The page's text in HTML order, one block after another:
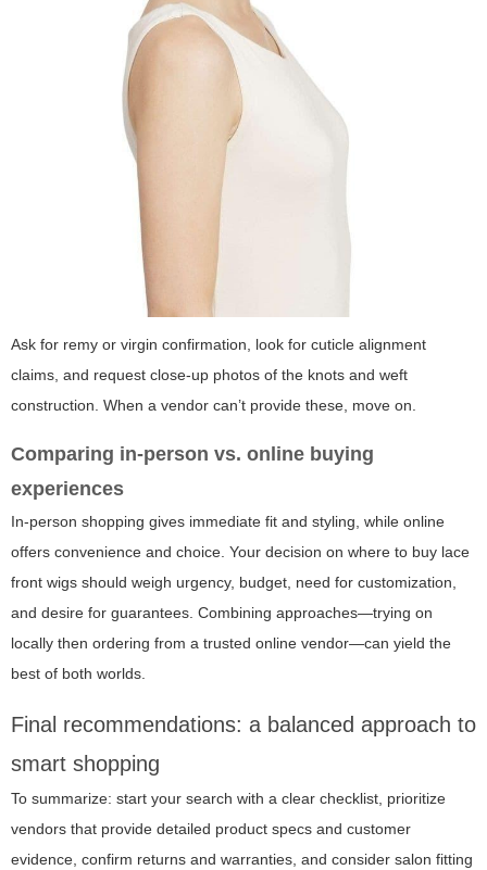
Ask for remy or virgin confirmation, look for cuticle alignment
claims, and request close-up photos of the knots and weft
construction. When a vendor can’t provide these, move on.
Comparing in-person vs. online buying
experiences
In-person shopping gives immediate fit and styling, while online
offers convenience and choice. Your decision on where to buy lace
front wigs should weigh urgency, budget, need for customization,
and desire for guarantees. Combining approaches—trying on
locally then ordering from a trusted online vendor—can yield the
best of both worlds.
Final recommendations: a balanced approach to
smart shopping
To summarize: start your search with a clear checklist, prioritize
vendors that provide detailed product specs and customer
evidence, confirm returns and warranties, and consider salon fitting